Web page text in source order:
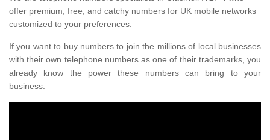
offer premium, free, and catchy numbers for UK mobile networks
customized to your preferences.
If you want to buy numbers to join the millions of local businesses
with their own telephone numbers as one of their trademarks, you
already know the power these numbers can bring to your
business.